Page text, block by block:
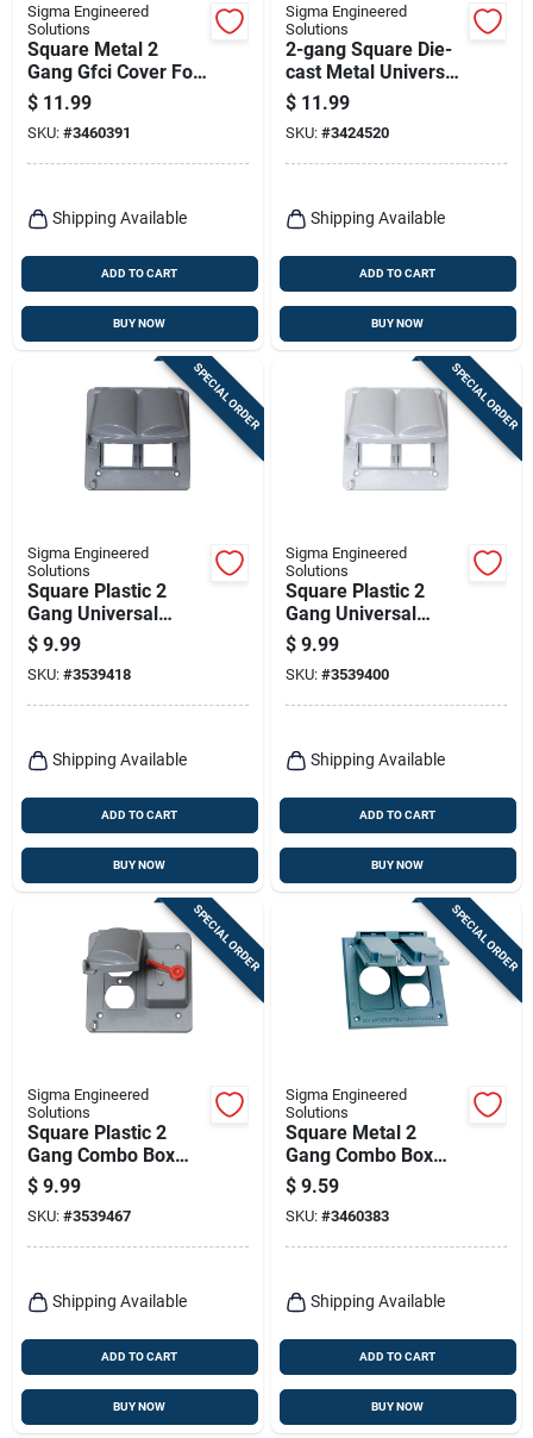
Sigma Engineered
Solutions
Square Metal 2
Gang Gfci Cover For
Wet Locations
$ 11.99
SKU: #3460391
Shipping Available
ADD TO CART
BUY NOW
Sigma Engineered
Solutions
2-gang Square Die-
cast Metal Universal
Cover For Wet
Locations
$ 11.99
SKU: #3424520
Shipping Available
ADD TO CART
BUY NOW
SPECIAL ORDER
Sigma Engineered
Solutions
Square Plastic 2
Gang Universal
Cover For Wet
Locations
$ 9.99
SKU: #3539418
Shipping Available
ADD TO CART
BUY NOW
SPECIAL ORDER
Sigma Engineered
Solutions
Square Plastic 2
Gang Universal
Cover For Wet
Locations
$ 9.99
SKU: #3539400
Shipping Available
ADD TO CART
BUY NOW
SPECIAL ORDER
Sigma Engineered
Solutions
Square Plastic 2
Gang Combo Box
Cover For Wet
Locations
$ 9.99
SKU: #3539467
Shipping Available
ADD TO CART
BUY NOW
SPECIAL ORDER
Sigma Engineered
Solutions
Square Metal 2
Gang Combo Box
Cover For Wet
Locations
$ 9.59
SKU: #3460383
Shipping Available
ADD TO CART
BUY NOW